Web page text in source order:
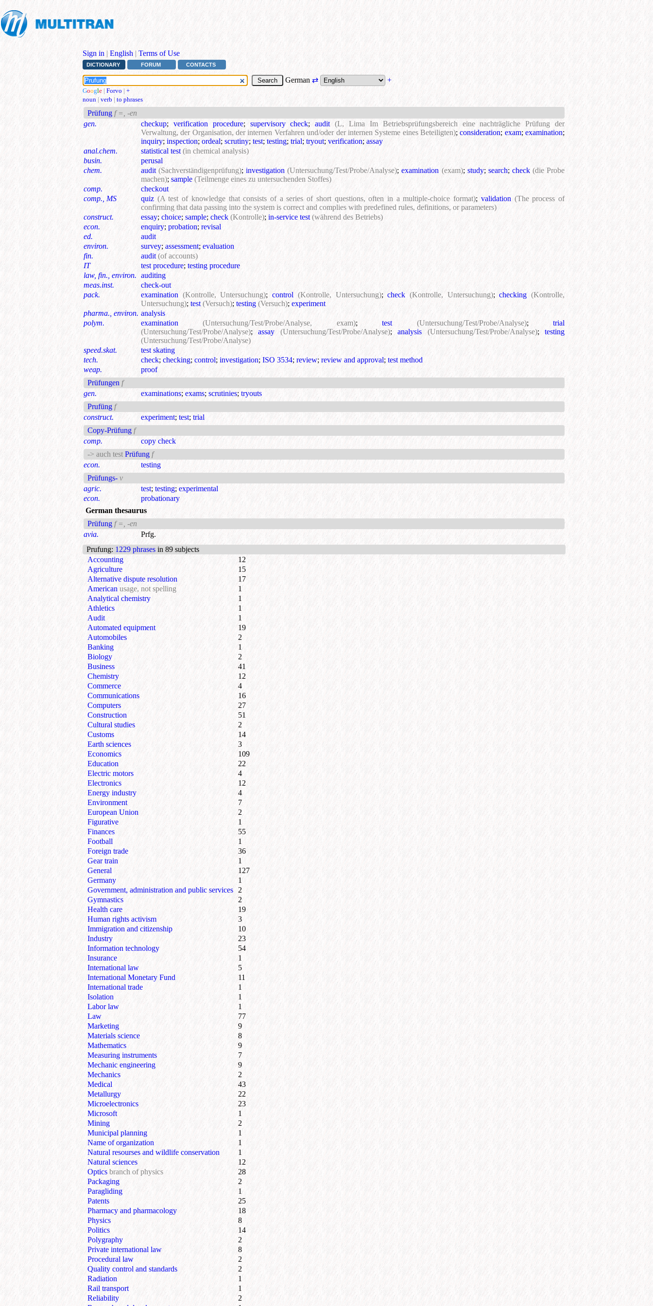
Sign in | English | Terms of Use
DICTIONARY FORUM CONTACTS
German ⇄ +
Google | Forvo | +
noun | verb | to phrases
Prüfung f =, -en
gen.
checkup;verification procedure;supervisory check;audit (L, Lima Im Betriebsprüfungsbereich eine nachträgliche Prüfung der
Verwaltung, der Organisation, der internen Verfahren und/oder der internen Systeme eines Beteiligten);consideration; exam;examination;
inquiry; inspection; ordeal; scrutiny; test; testing; trial;tryout;verification; assay
anal.chem.
statistical test (in chemical analysis)
busin.
perusal
chem.
audit (Sachverständigenprüfung);investigation (Untersuchung/Test/Probe/Analyse);examination (exam); study; search; check (die Probe
machen); sample (Teilmenge eines zu untersuchenden Stoffes)
comp.
checkout
comp., MS
quiz (A test of knowledge that consists of a series of short questions, often in a multiple-choice format); validation (The process of
confirming that data passing into the system is correct and complies with predefined rules, definitions, or parameters)
construct.
essay; choice; sample; check (Kontrolle); in-service test (während des Betriebs)
econ.
enquiry; probation; revisal
ed.
audit
environ.
survey; assessment; evaluation
fin.
audit (of accounts)
IT
test procedure; testing procedure
law, fin., environ. auditing
meas.inst.
check-out
pack.
examination (Kontrolle, Untersuchung);control (Kontrolle, Untersuchung);check (Kontrolle, Untersuchung);checking (Kontrolle,
Untersuchung); test (Versuch); testing (Versuch); experiment
pharma., environ. analysis
polym.
examination (Untersuchung/Test/Probe/Analyse, exam);test (Untersuchung/Test/Probe/Analyse);trial
(Untersuchung/Test/Probe/Analyse);assay (Untersuchung/Test/Probe/Analyse);analysis (Untersuchung/Test/Probe/Analyse);testing
(Untersuchung/Test/Probe/Analyse)
speed.skat.
test skating
tech.
check; checking; control; investigation; ISO 3534; review; review and approval; test method
weap.
proof
Prüfungen f
gen.
examinations; exams; scrutinies; tryouts
Prufüng f
construct.
experiment; test; trial
Сору-Prüfung f
comp.
copy check
-> auch test Prüfung f
econ.
testing
Prüfungs- v
agric.
test; testing; experimental
econ.
probationary
German thesaurus
Prüfung f =, -en
avia.
Prfg.
Prufung: 1229 phrases in 89 subjects
Accounting
12
Agriculture
15
Alternative dispute resolution
17
American usage, not spelling
1
Analytical chemistry
1
Athletics
1
Audit
1
Automated equipment
19
Automobiles
2
Banking
1
Biology
2
Business
41
Chemistry
12
Commerce
4
Communications
16
Computers
27
Construction
51
Cultural studies
2
Customs
14
Earth sciences
3
Economics
109
Education
22
Electric motors
4
Electronics
12
Energy industry
4
Environment
7
European Union
2
Figurative
1
Finances
55
Football
1
Foreign trade
36
Gear train
1
General
127
Germany
1
Government, administration and public services 2
Gymnastics
2
Health care
19
Human rights activism
3
Immigration and citizenship
10
Industry
23
Information technology
54
Insurance
1
International law
5
International Monetary Fund
11
International trade
1
Isolation
1
Labor law
1
Law
77
Marketing
9
Materials science
8
Mathematics
9
Measuring instruments
7
Mechanic engineering
9
Mechanics
2
Medical
43
Metallurgy
22
Microelectronics
23
Microsoft
1
Mining
2
Municipal planning
1
Name of organization
1
Natural resourses and wildlife conservation
1
Natural sciences
12
Optics branch of physics
28
Packaging
2
Paragliding
1
Patents
25
Pharmacy and pharmacology
18
Physics
8
Politics
14
Polygraphy
2
Private international law
8
Procedural law
2
Quality control and standards
2
Radiation
1
Rail transport
1
Reliability
2